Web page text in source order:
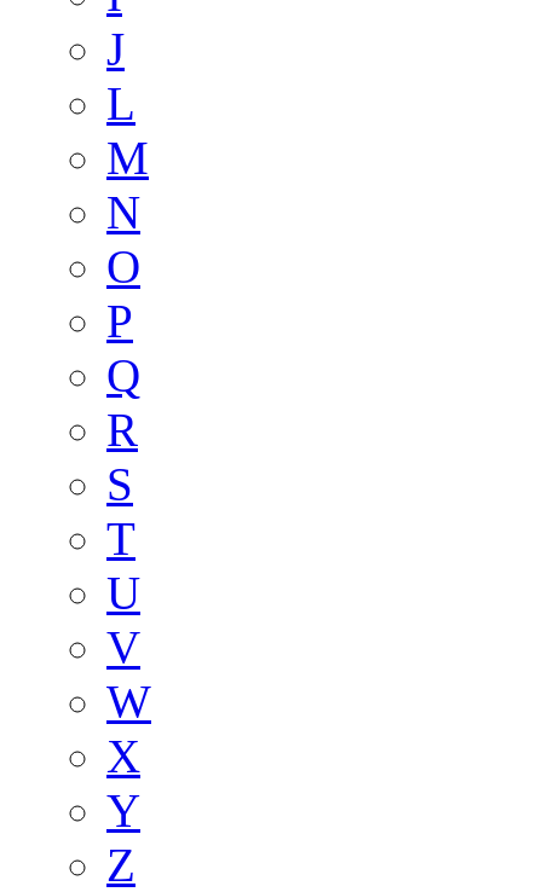
J
L
M
N
O
P
Q
R
S
T
U
V
W
X
Y
Z